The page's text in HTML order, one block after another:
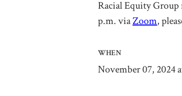
Racial Equity Group
p.m. viaZoom,
WHEN
November 07, 2024